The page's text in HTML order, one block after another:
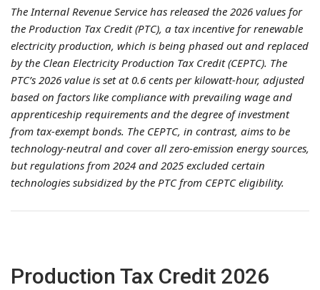
The Internal Revenue Service has released the 2026 values for
the Production Tax Credit (PTC), a tax incentive for renewable
electricity production, which is being phased out and replaced
by the Clean Electricity Production Tax Credit (CEPTC). The
PTC’s 2026 value is set at 0.6 cents per kilowatt-hour, adjusted
based on factors like compliance with prevailing wage and
apprenticeship requirements and the degree of investment
from tax-exempt bonds. The CEPTC, in contrast, aims to be
technology-neutral and cover all zero-emission energy sources,
but regulations from 2024 and 2025 excluded certain
technologies subsidized by the PTC from CEPTC eligibility.
Production Tax Credit 2026